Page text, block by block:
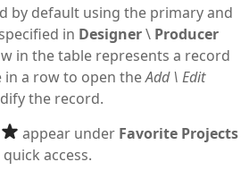
by default using the primary and
in Designer\ Producer
in the table represents a record
in a row to open theAdd \ Edit
the record.
appear under Favorite Projects
access.